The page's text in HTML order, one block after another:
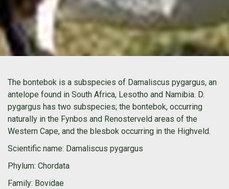
The bontebok is a subspecies of Damaliscus pygargus, an
antelope found in South Africa, Lesotho and Namibia. D.
pygargus has two subspecies; the bontebok, occurring
naturally in the Fynbos and Renosterveld areas of the
Western Cape, and the blesbok occurring in the Highveld.
Scientific name: Damaliscus pygargus
Phylum: Chordata
Family: Bovidae